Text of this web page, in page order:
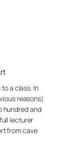
a class. In
reasons)
hundred and
lecturer
from cave